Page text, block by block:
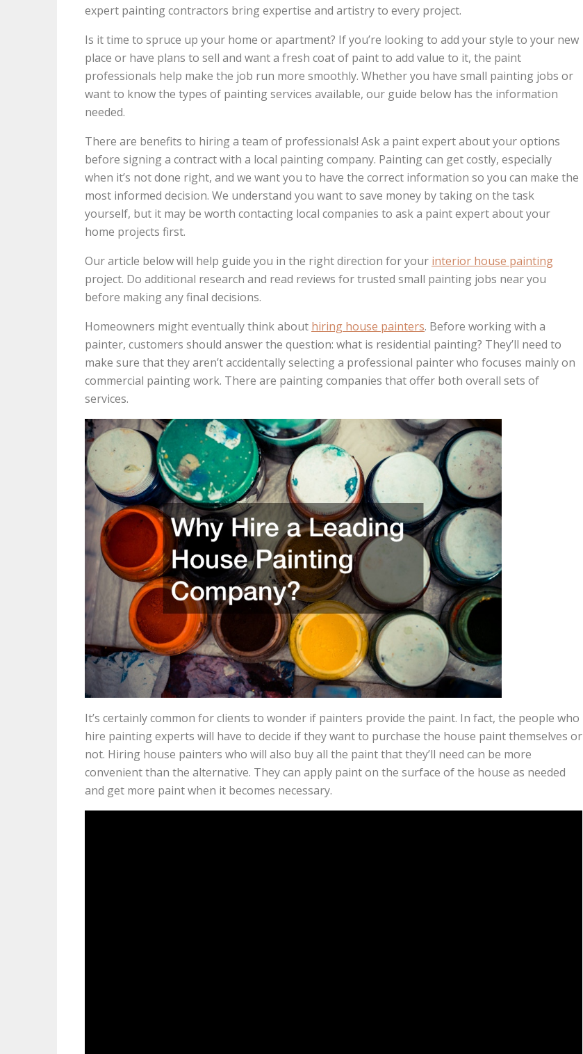
expert painting contractors bring expertise and artistry to every project.
Is it time to spruce up your home or apartment? If you’re looking to add your style to your new
place or have plans to sell and want a fresh coat of paint to add value to it, the paint
professionals help make the job run more smoothly. Whether you have small painting jobs or
want to know the types of painting services available, our guide below has the information
needed.
There are benefits to hiring a team of professionals! Ask a paint expert about your options
before signing a contract with a local painting company. Painting can get costly, especially
when it’s not done right, and we want you to have the correct information so you can make the
most informed decision. We understand you want to save money by taking on the task
yourself, but it may be worth contacting local companies to ask a paint expert about your
home projects first.
Our article below will help guide you in the right direction for your interior house painting
project. Do additional research and read reviews for trusted small painting jobs near you
before making any final decisions.
Homeowners might eventually think about hiring house painters. Before working with a
painter, customers should answer the question: what is residential painting? They’ll need to
make sure that they aren’t accidentally selecting a professional painter who focuses mainly on
commercial painting work. There are painting companies that offer both overall sets of
services.
It’s certainly common for clients to wonder if painters provide the paint. In fact, the people who
hire painting experts will have to decide if they want to purchase the house paint themselves or
not. Hiring house painters who will also buy all the paint that they’ll need can be more
convenient than the alternative. They can apply paint on the surface of the house as needed
and get more paint when it becomes necessary.